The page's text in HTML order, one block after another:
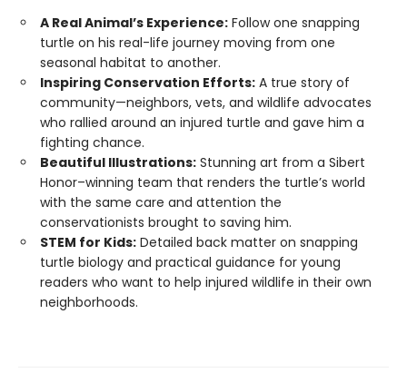
A Real Animal’s Experience: Follow one snapping
turtle on his real-life journey moving from one
seasonal habitat to another.
Inspiring Conservation Efforts: A true story of
community—neighbors, vets, and wildlife advocates
who rallied around an injured turtle and gave him a
fighting chance.
Beautiful Illustrations: Stunning art from a Sibert
Honor–winning team that renders the turtle’s world
with the same care and attention the
conservationists brought to saving him.
STEM for Kids: Detailed back matter on snapping
turtle biology and practical guidance for young
readers who want to help injured wildlife in their own
neighborhoods.